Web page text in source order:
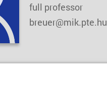
full professor
breuer@mik.pte.hu